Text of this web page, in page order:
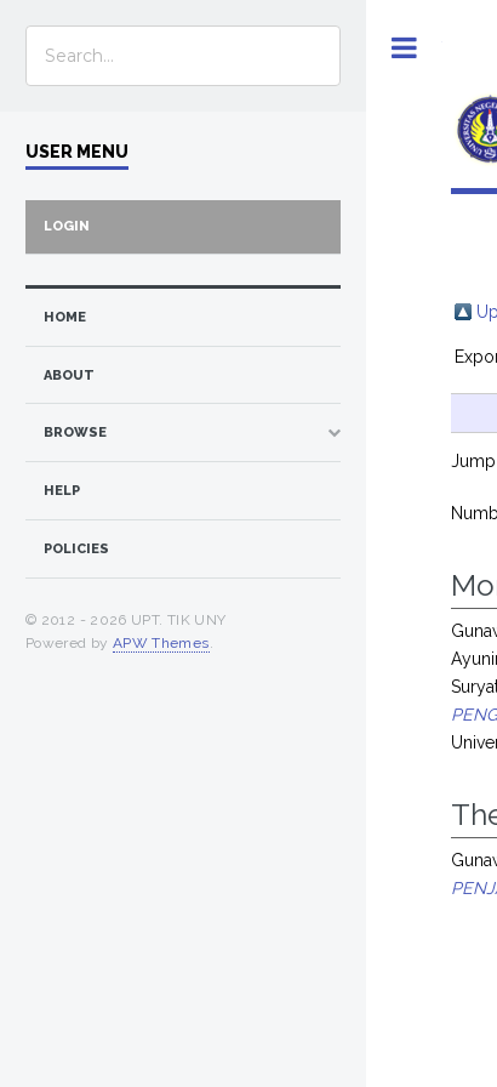
USER MENU
LOGIN
HOME
ABOUT
BROWSE
HELP
POLICIES
© 2012 - 2026 UPT. TIK UNY
Powered by APW Themes